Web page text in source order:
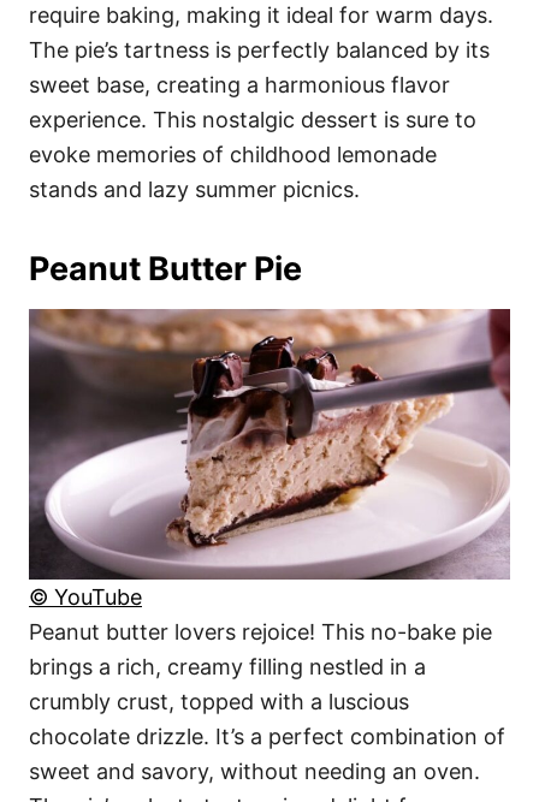
require baking, making it ideal for warm days.
The pie’s tartness is perfectly balanced by its
sweet base, creating a harmonious flavor
experience. This nostalgic dessert is sure to
evoke memories of childhood lemonade
stands and lazy summer picnics.
Peanut Butter Pie
© YouTube
Peanut butter lovers rejoice! This no-bake pie
brings a rich, creamy filling nestled in a
crumbly crust, topped with a luscious
chocolate drizzle. It’s a perfect combination of
sweet and savory, without needing an oven.